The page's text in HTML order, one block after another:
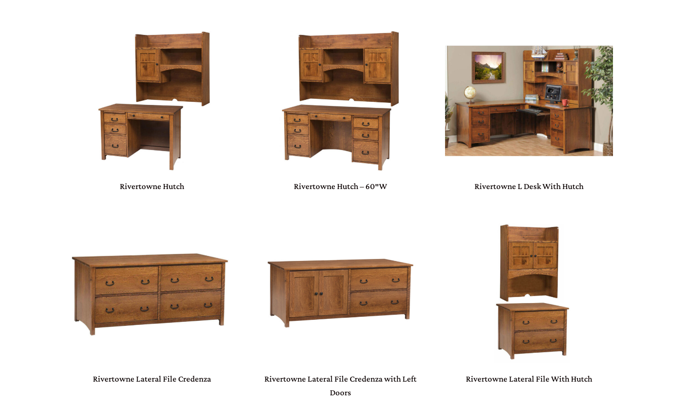
Rivertowne Hutch Rivertowne Hutch – 60″W Rivertowne L Desk With Hutch
Rivertowne Lateral File Credenza
Rivertowne Lateral File Credenza with Left
Doors
Rivertowne Lateral File With Hutch